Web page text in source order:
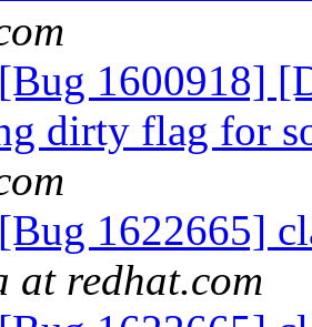
1600918]
dirty flag for
1622665]
at redhat.com